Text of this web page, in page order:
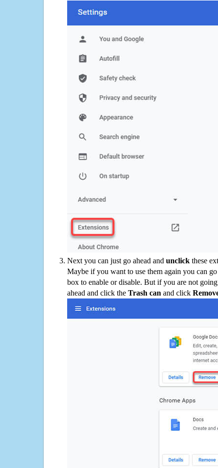
Next you can just go ahead and unclick these
Maybe if you want to use them again you can
box to enable or disable. But if you are not
ahead and click the Trash can and click